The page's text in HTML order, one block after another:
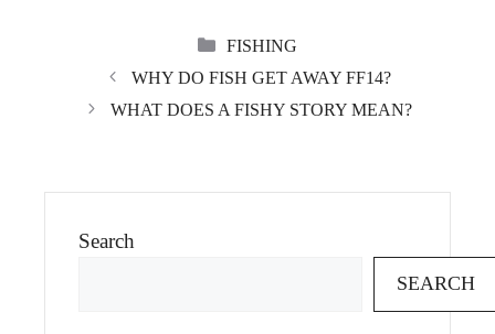
CATEGORIES
FISHING
WHY DO FISH GET AWAY FF14?
WHAT DOES A FISHY STORY MEAN?
Search
SEARCH